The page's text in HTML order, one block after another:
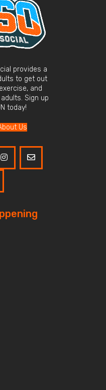
provides a
to get out
and
Sign up
today!
Us